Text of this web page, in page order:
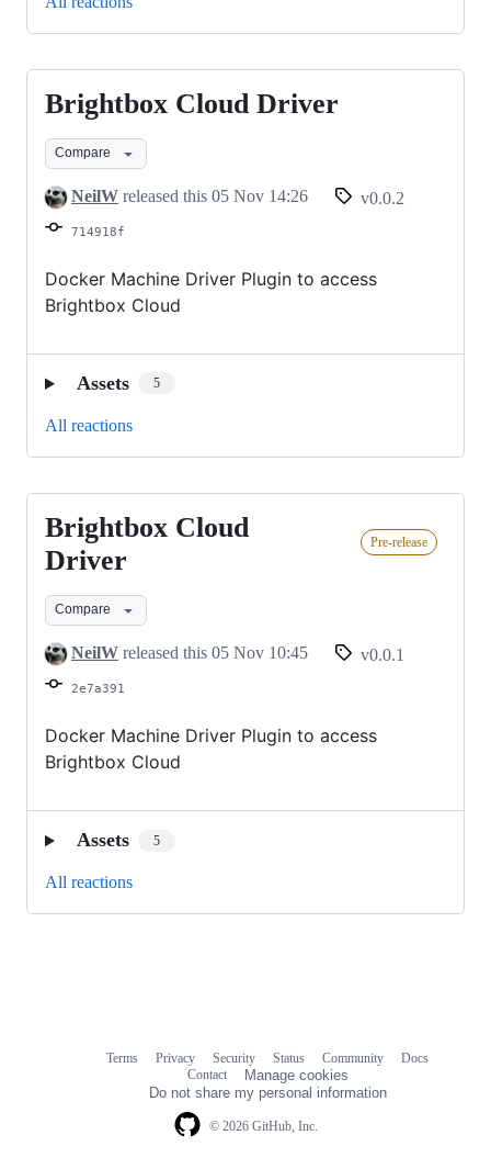
Brightbox
Cloud
Driver
Brightbox Cloud Driver
Compare
NeilW released this 05 Nov 14:26 v0.0.2
714918f
Docker Machine Driver Plugin to access
Brightbox Cloud
Assets 5
All reactions
Brightbox
Cloud
Driver
Brightbox Cloud
Driver
Pre-release
Compare
NeilW released this 05 Nov 10:45 v0.0.1
2e7a391
Docker Machine Driver Plugin to access
Brightbox Cloud
Assets 5
All reactions
© 2026 GitHub, Inc.
Terms Privacy Security Status Community
Docs
Contact
Manage cookies
Do not share my personal information